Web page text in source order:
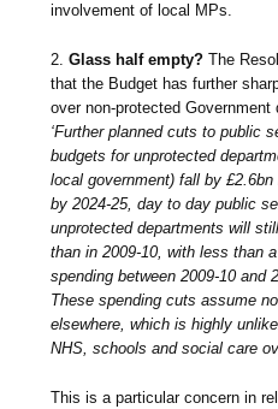
involvement of local MPs.
2.Glass half empty? The
that the Budget has further
over non-protected
‘Further planned cuts to public
budgets for unprotected
local government) fall by
by 2024-25, day to day public
unprotected departments will
than in 2009-10, with less than
spending between 2009-10 and
These spending cuts assume
elsewhere, which is highly
NHS, schools and social care
This is a particular concern in